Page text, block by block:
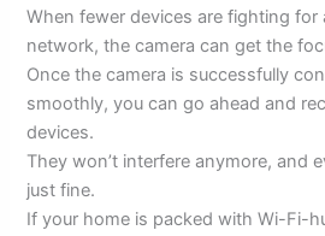
When fewer devices are fighting
network, the camera can get the
Once the camera is successfully
smoothly, you can go ahead and
devices.
They won’t interfere anymore, and
just fine.
If your home is packed with Wi-Fi-